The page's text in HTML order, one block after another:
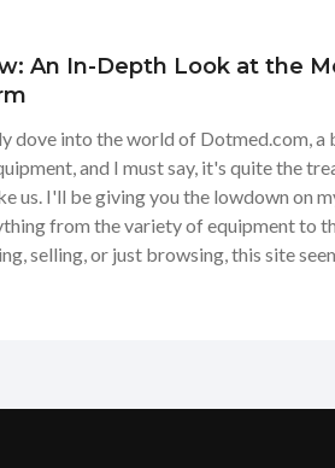
An In-Depth Look at the
dove into the world of Dotmed.com, a
and I must say, it's quite the
us. I'll be giving you the lowdown on
from the variety of equipment to
selling, or just browsing, this site